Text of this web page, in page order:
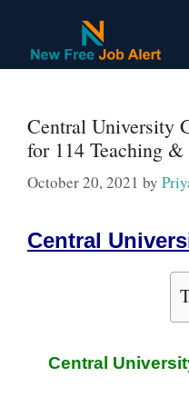
content
Central University
for 114 Teaching &
October 20, 2021 by
Central
Central